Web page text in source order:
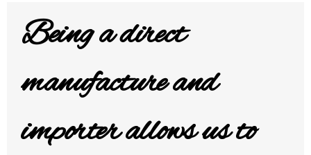
Being a direct
manufacture and
importer allows usto